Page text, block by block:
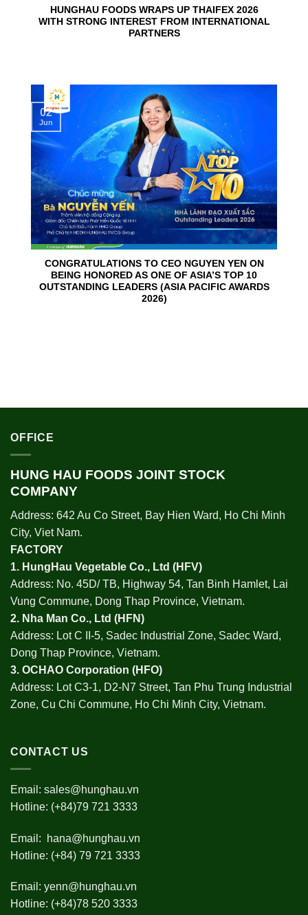
HUNGHAU FOODS WRAPS UP THAIFEX 2026
WITH STRONG INTEREST FROM INTERNATIONAL
PARTNERS
CONGRATULATIONS TO CEO NGUYEN YEN ON
BEING HONORED AS ONE OF ASIA’S TOP 10
OUTSTANDING LEADERS (ASIA PACIFIC AWARDS
2026)
02
Jun
OFFICE
HUNG HAU FOODS JOINT STOCK
COMPANY
Address: 642 Au Co Street, Bay Hien Ward, Ho Chi Minh
City, Viet Nam.
FACTORY
1. HungHau Vegetable Co., Ltd (HFV)
Address: No. 45D/ TB, Highway 54, Tan Binh Hamlet, Lai
Vung Commune, Dong Thap Province, Vietnam.
2. Nha Man Co., Ltd (HFN)
Address: Lot C II-5, Sadec Industrial Zone, Sadec Ward,
Dong Thap Province, Vietnam.
3. OCHAO Corporation (HFO)
Address: Lot C3-1, D2-N7 Street, Tan Phu Trung Industrial
Zone, Cu Chi Commune, Ho Chi Minh City, Vietnam.
CONTACT US
Email: sales@hunghau.vn
Hotline: (+84)79 721 3333
Email:
hana@hunghau.vn
Hotline: (+84) 79 721 3333
Email: yenn@hunghau.vn
Hotline: (+84)78 520 3333